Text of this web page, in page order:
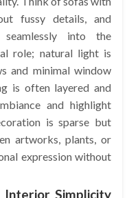
fussy details, and
into the
role; natural light is
and minimal window
is often layered and
and highlight
is sparse but
artworks, plants, or
expression without
Interior Simplicity